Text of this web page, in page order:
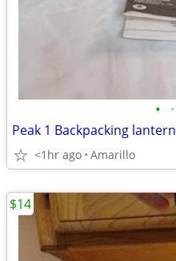
• •
Peak 1 Backpacking lantern
<1hr ago Amarillo
$14